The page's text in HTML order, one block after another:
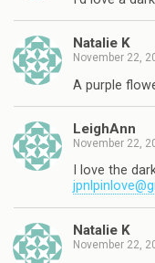
Natalie K
November 22,
A purple
LeighAnn
November 22,
I love the
Natalie K
November 22,